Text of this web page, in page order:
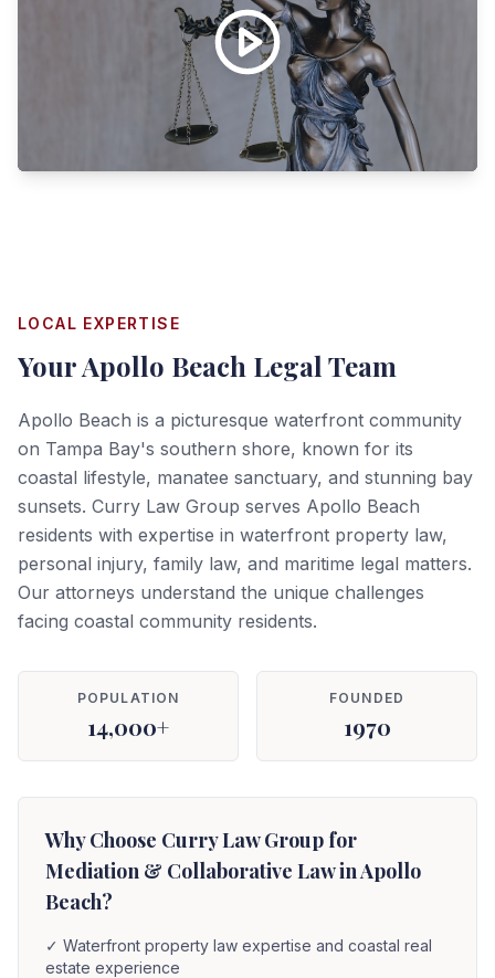
LOCAL EXPERTISE
YourApollo Beach Legal Team
Apollo Beach is a picturesque waterfront community
on Tampa Bay's southern shore, known for its
coastal lifestyle, manatee sanctuary, and stunning bay
sunsets. Curry Law Group serves Apollo Beach
residents with expertise in waterfront property law,
personal injury, family law, and maritime legal matters.
Our attorneys understand the unique challenges
facing coastal community residents.
POPULATION
14,000+
FOUNDED
1970
Why Choose Curry Law Group for
Mediation & Collaborative Law in Apollo
Beach?
✓ Waterfront property law expertise and coastal real
estate experience